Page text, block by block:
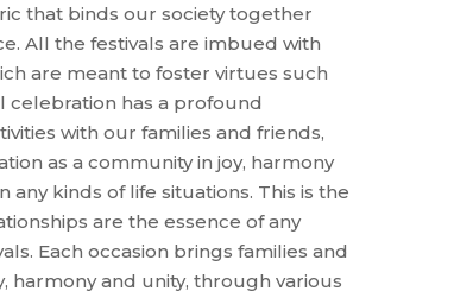
that binds our society together
All the festivals are imbued with
are meant to foster virtues such
celebration has a profound
with our families and friends,
as a community in joy, harmony
any kinds of life situations. This is the
are the essence of any
Each occasion brings families and
harmony and unity, through various